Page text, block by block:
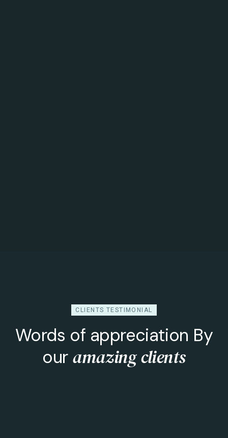
CLIENTS TESTIMONIAL
Words of appreciation By
our amazing clients